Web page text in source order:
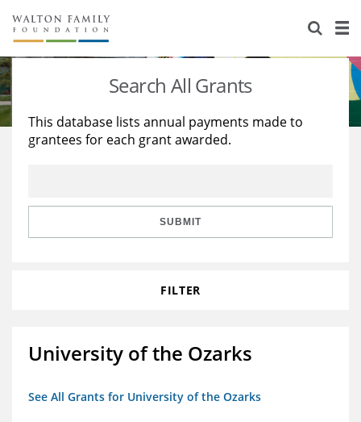
About Us
Staff
Reports & Financials
Stories
Education
Learning
Search All Grants
This database lists annual payments made to
grantees for each grant awarded.
SUBMIT
FILTER
University of the Ozarks
See All Grants for University of the Ozarks